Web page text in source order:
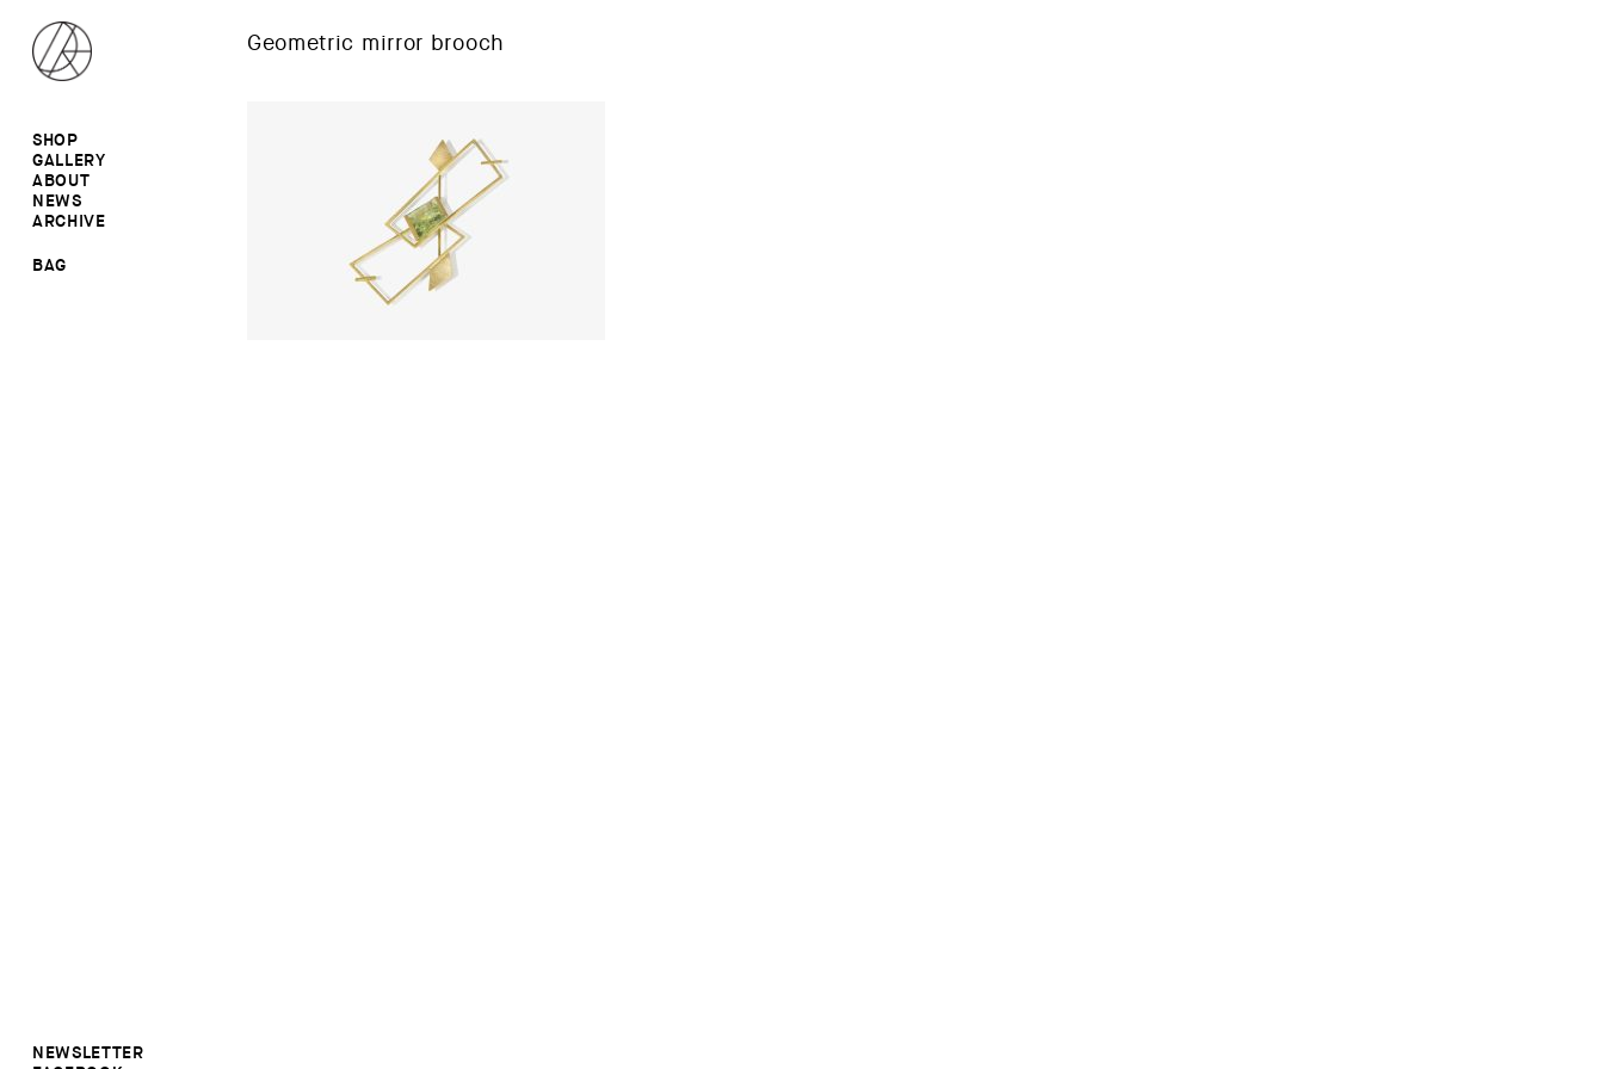
SHOP
ALL
RINGS
EARRINGS
BROOCHES
SALE
GALLERY
RINGS
NECKLACES
BROOCHES
ABOUT
NEWS
ARCHIVE
BAG
NEWSLETTER
Geometric mirror brooch